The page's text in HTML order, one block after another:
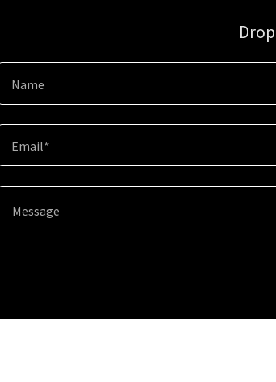
Name
Email*